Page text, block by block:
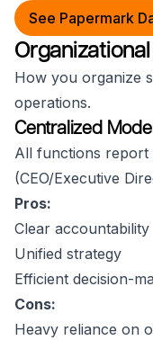
See Papermark
How you organize
operations.
Centralized
All functions report
(CEO/Executive
Pros:
Clear accountability
Unified strategy
Efficient decision-
Cons:
Heavy reliance on